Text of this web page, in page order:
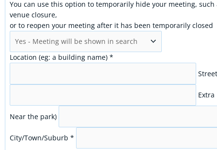
You can use this option to temporarily hide your meeting, such
venue closure,
or to reopen your meeting after it has been temporarily closed
Location (eg: a building name)*
Extra
Near the park)
City/Town/Suburb *